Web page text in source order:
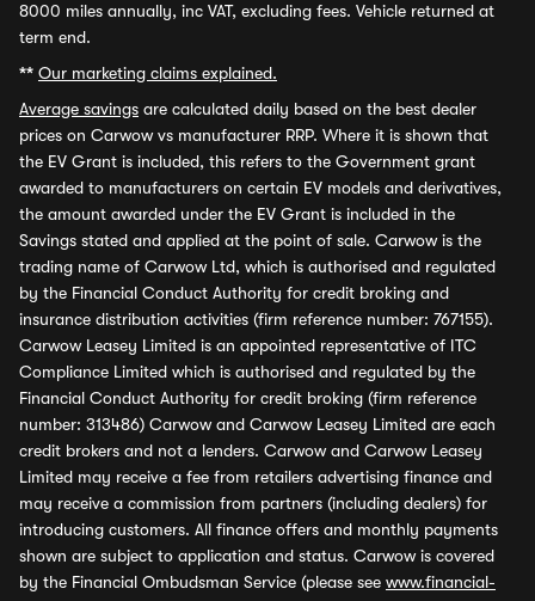
8000 miles annually, inc VAT, excluding fees. Vehicle returned at
term end.
** Our marketing claims explained.
Average savings are calculated daily based on the best dealer
prices on Carwow vs manufacturer RRP. Where it is shown that
the EV Grant is included, this refers to the Government grant
awarded to manufacturers on certain EV models and derivatives,
the amount awarded under the EV Grant is included in the
Savings stated and applied at the point of sale. Carwow is the
trading name of Carwow Ltd, which is authorised and regulated
by the Financial Conduct Authority for credit broking and
insurance distribution activities (firm reference number: 767155).
Carwow Leasey Limited is an appointed representative of ITC
Compliance Limited which is authorised and regulated by the
Financial Conduct Authority for credit broking (firm reference
number: 313486) Carwow and Carwow Leasey Limited are each
credit brokers and not a lenders. Carwow and Carwow Leasey
Limited may receive a fee from retailers advertising finance and
may receive a commission from partners (including dealers) for
introducing customers. All finance offers and monthly payments
shown are subject to application and status. Carwow is covered
by the Financial Ombudsman Service (please see www.financial-